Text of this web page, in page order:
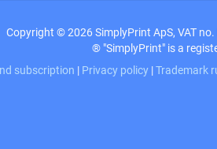
Copyright © 2026 SimplyPrint ApS, VAT
® "SimplyPrint" is a
subscription | Privacy policy |Trademark